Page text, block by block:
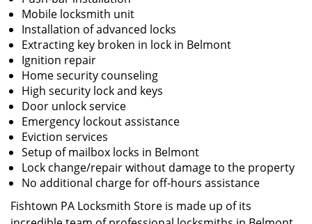
Mobile locksmith unit
Installation of advanced locks
Extracting key broken in lock in Belmont
Ignition repair
Home security counseling
High security lock and keys
Door unlock service
Emergency lockout assistance
Eviction services
Setup of mailbox locks in Belmont
Lock change/repair without damage to the property
No additional charge for off-hours assistance
Fishtown PA Locksmith Store is made up of its